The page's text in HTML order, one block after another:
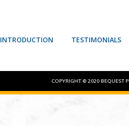
INTRODUCTION TESTIMONIALS
COPYRIGHT © 2020 BEQUEST